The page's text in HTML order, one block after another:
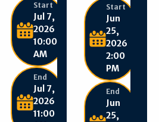
Start
Jul 7,
2026
10:00
AM
End
Jul 7,
2026
11:00
Start
Jun
25,
2026
2:00
PM
End
Jun
25,